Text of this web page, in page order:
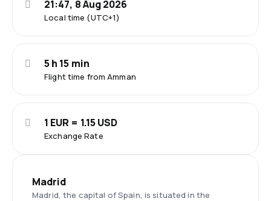
Local time (UTC+1)
21:47, 8 Aug 2026
Flight time from Amman
5 h 15 min
Exchange Rate
1 EUR = 1.15 USD
Madrid
Madrid, the capital of Spain, is situated in the